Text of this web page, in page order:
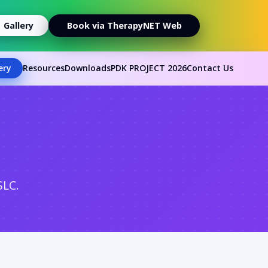
Gallery Book via TherapyNET Web
ResourcesDownloadsPDK PROJECT 2026Contact Us